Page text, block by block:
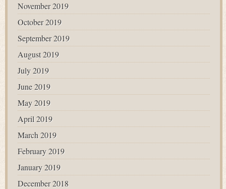
November 2019
October 2019
September 2019
August 2019
July 2019
June 2019
May 2019
April 2019
March 2019
February 2019
January 2019
December 2018